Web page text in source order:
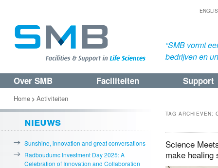
“SMB vormt
bedrijven en
Spring
naar
de
primaire
inhoud
Spring
naar
de
secundaire
inhoud
Over SMB Faciliteiten Support
TAG ARCHIEVEN:
Science
make healing
Home > Activiteiten
nieuws
Sunshine, innovation and great conversations
Radboudumc Investment Day 2025: A
Celebration of Innovation and Collaboration